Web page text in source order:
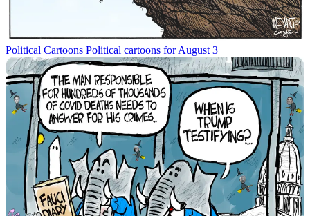
Political Cartoons Political cartoons for August 3